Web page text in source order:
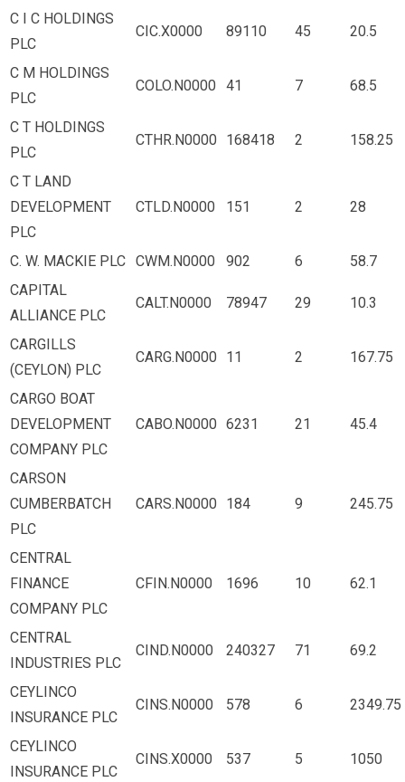
C I C HOLDINGS
PLC
CIC.X0000 89110 45 20.5
C M HOLDINGS
PLC
COLO.N0000 41 7 68.5
C T HOLDINGS
PLC
CTHR.N0000 168418 2 158.25
C T LAND
DEVELOPMENT
PLC
CTLD.N0000 151 2 28
C. W. MACKIE PLC CWM.N0000 902 6
58.7
CAPITAL
ALLIANCE PLC
CALT.N0000 78947 29 10.3
CARGILLS
(CEYLON) PLC
CARG.N0000 11 2 167.75
CARGO BOAT
DEVELOPMENT
COMPANY PLC
CABO.N0000 6231 21 45.4
CARSON
CUMBERBATCH
PLC
CARS.N0000 184 9 245.75
CENTRAL
FINANCE
COMPANY PLC
CFIN.N0000 1696 10 62.1
CENTRAL
INDUSTRIES PLC
CIND.N0000 240327 71 69.2
CEYLINCO
INSURANCE PLC
CINS.N0000 578 6 2349.75
CEYLINCO
INSURANCE PLC
CINS.X0000 537 5 1050